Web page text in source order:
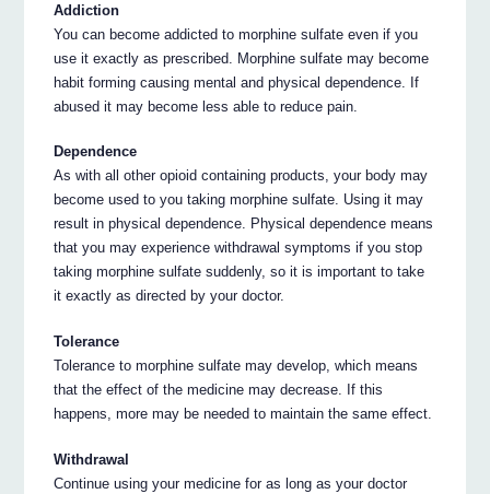
Addiction
You can become addicted to morphine sulfate even if you
use it exactly as prescribed. Morphine sulfate may become
habit forming causing mental and physical dependence. If
abused it may become less able to reduce pain.
Dependence
As with all other opioid containing products, your body may
become used to you taking morphine sulfate. Using it may
result in physical dependence. Physical dependence means
that you may experience withdrawal symptoms if you stop
taking morphine sulfate suddenly, so it is important to take
it exactly as directed by your doctor.
Tolerance
Tolerance to morphine sulfate may develop, which means
that the effect of the medicine may decrease. If this
happens, more may be needed to maintain the same effect.
Withdrawal
Continue using your medicine for as long as your doctor